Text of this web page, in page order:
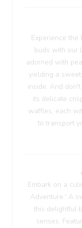
Experience the
buds with our
adorned with
yielding a
inside. And
its delicate
waffles, each
to transport
Embark on a
Adventure.' A
this delightful
senses.